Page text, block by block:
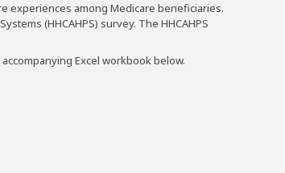
experiences among Medicare beneficiaries.
(HHCAHPS) survey. The HHCAHPS
Excel workbook below.